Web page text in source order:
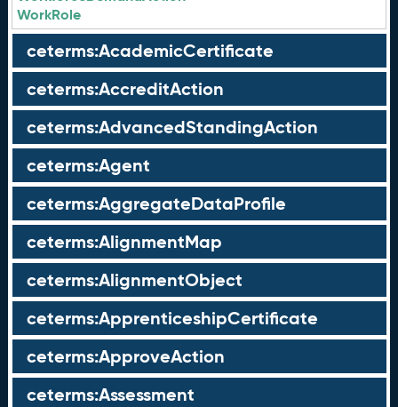
WorkRole
ceterms:AcademicCertificate
ceterms:AccreditAction
ceterms:AdvancedStandingAction
ceterms:Agent
ceterms:AggregateDataProfile
ceterms:AlignmentMap
ceterms:AlignmentObject
ceterms:ApprenticeshipCertificate
ceterms:ApproveAction
ceterms:Assessment